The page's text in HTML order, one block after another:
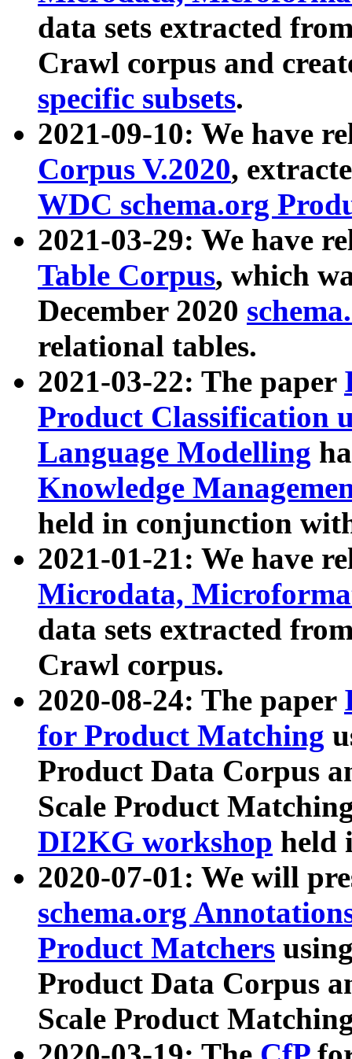
data sets extracted
Crawl corpus and
specific subsets.
2021-09-10: We have
Corpus V.2020,
WDC schema.org
2021-03-29: We have
Table Corpus, which
December 2020
relational tables.
2021-03-22: The paper
Product Classification
Language Modelling
Knowledge
held in conjunction
2021-01-21: We have
Microdata,
data sets extracted
Crawl corpus.
2020-08-24: The paper
for Product Matching
Product Data Corpus
Scale Product
DI2KG workshop held
2020-07-01: We will
schema.org
Product Matchers
Product Data Corpus
Scale Product